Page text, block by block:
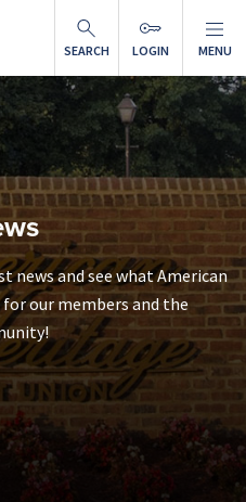
SEARCH LOGIN MENU
and see what American
our members and the